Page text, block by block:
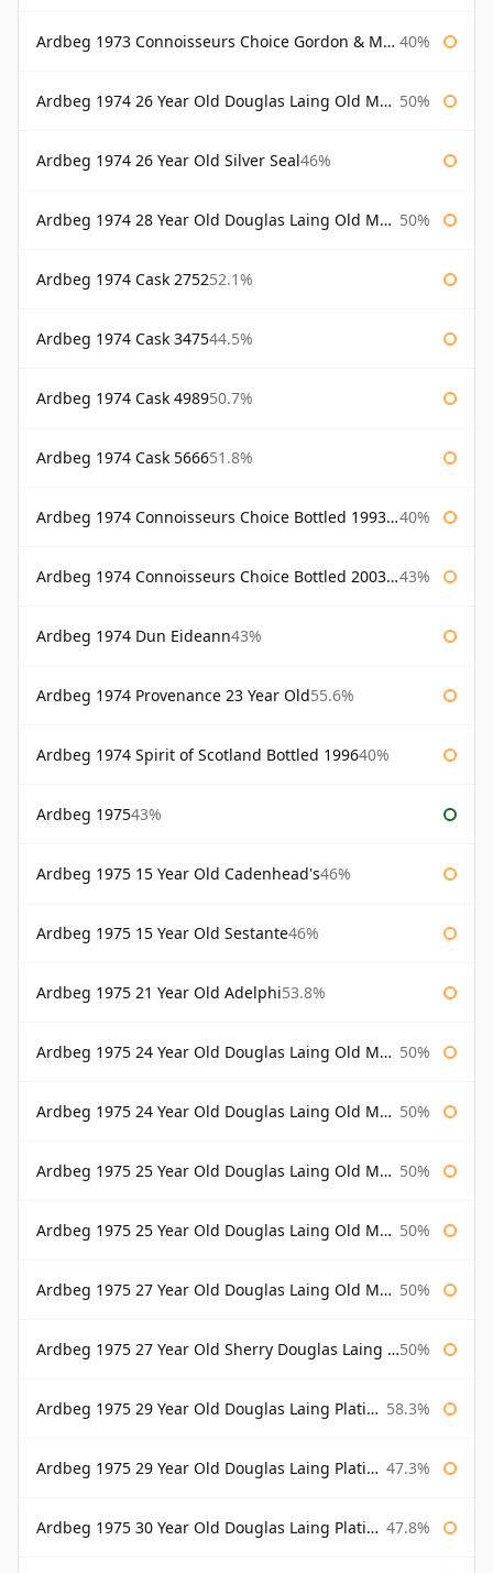
Ardbeg 1973 Connoisseurs Choice Gordon & Macphail 40%
Ardbeg 1974 26 Year Old Douglas Laing Old Malt Cask 50%
Ardbeg 1974 26 Year Old Silver Seal46%
Ardbeg 1974 28 Year Old Douglas Laing Old Malt Cask 50%
Ardbeg 1974 Cask 275252.1%
Ardbeg 1974 Cask 347544.5%
Ardbeg 1974 Cask 498950.7%
Ardbeg 1974 Cask 566651.8%
Ardbeg 1974 Connoisseurs Choice Bottled 1993 Gordon & Macphail 40%
Ardbeg 1974 Connoisseurs Choice Bottled 2003 Gordon & Macphail 43%
Ardbeg 1974 Dun Eideann43%
Ardbeg 1974 Provenance 23 Year Old55.6%
Ardbeg 1974 Spirit of Scotland Bottled 199640%
Ardbeg 197543%
Ardbeg 1975 15 Year Old Cadenhead's46%
Ardbeg 1975 15 Year Old Sestante46%
Ardbeg 1975 21 Year Old Adelphi53.8%
Ardbeg 1975 24 Year Old Douglas Laing Old Malt Cask 50%
Ardbeg 1975 24 Year Old Douglas Laing Old Malt Cask Bottled 2000 50%
Ardbeg 1975 25 Year Old Douglas Laing Old Malt Cask 50%
Ardbeg 1975 25 Year Old Douglas Laing Old Malt Cask Bottled 2001 50%
Ardbeg 1975 27 Year Old Douglas Laing Old Malt Cask 50%
Ardbeg 1975 27 Year Old Sherry Douglas Laing Old Malt Cask 50%
Ardbeg 1975 29 Year Old Douglas Laing Platinum Selection 58.3%
Ardbeg 1975 29 Year Old Douglas Laing Platinum Selection Bottled 2004 47.3%
Ardbeg 1975 30 Year Old Douglas Laing Platinum Selection 47.8%